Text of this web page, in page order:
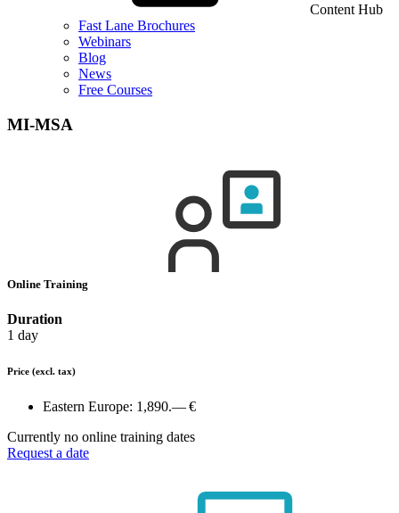
Content Hub
Fast Lane Brochures
Webinars
Blog
News
Free Courses
MI-MSA
Online Training
Duration
1 day
Price (excl. tax)
Eastern Europe: 1,890.— €
Currently no online training dates
Request a date